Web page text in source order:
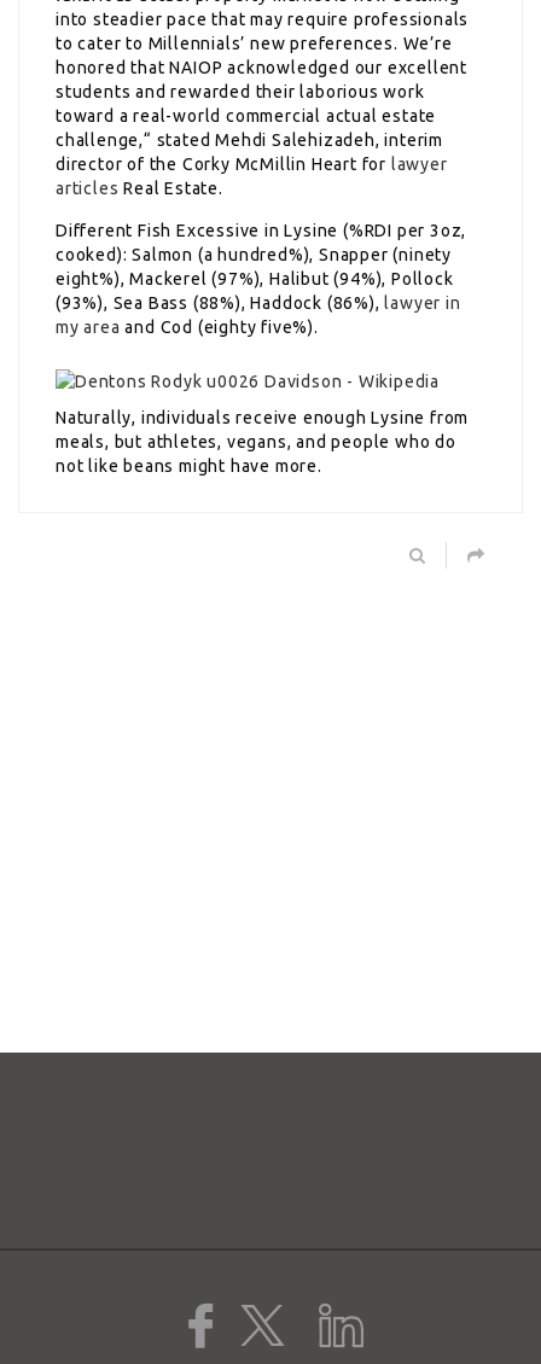
into steadier pace that may require professionals
to cater to Millennials’ new preferences. We’re
honored that NAIOP acknowledged our excellent
students and rewarded their laborious work
toward a real-world commercial actual estate
challenge,“ stated Mehdi Salehizadeh, interim
director of the Corky McMillin Heart for lawyer
articles Real Estate.
Different Fish Excessive in Lysine (%RDI per 3oz,
cooked): Salmon (a hundred%), Snapper (ninety
eight%), Mackerel (97%), Halibut (94%), Pollock
(93%), Sea Bass (88%), Haddock (86%), lawyer in
my area and Cod (eighty five%).
Naturally, individuals receive enough Lysine from
meals, but athletes, vegans, and people who do
not like beans might have more.